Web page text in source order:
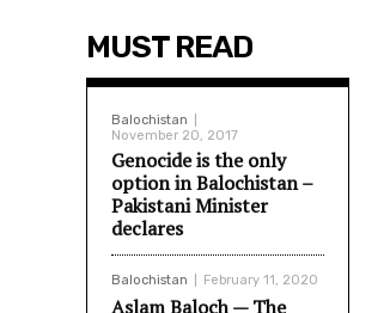
MUST READ
Balochistan
November 20, 2017
Genocide is the only
option in Balochistan –
Pakistani Minister
declares
Balochistan February 11, 2020
Aslam Baloch — The